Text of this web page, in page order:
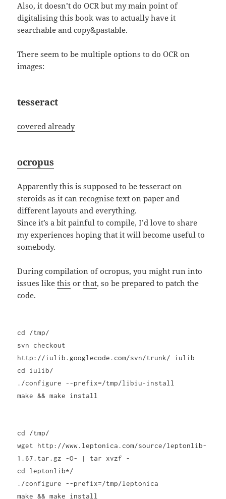
Also, it doesn’t do OCR but my main point of
digitalising this book was to actually have it
searchable and copy&pastable.
There seem to be multiple options to do OCR on
images:
tesseract
covered already
ocropus
Apparently this is supposed to be tesseract on
steroids as it can recognise text on paper and
different layouts and everything.
Since it’s a bit painful to compile, I’d love to share
my experiences hoping that it will become useful to
somebody.
During compilation of ocropus, you might run into
issues likethis orthat, so be prepared to patch the
code.
cd /tmp/
svn checkout
http://iulib.googlecode.com/svn/trunk/ iulib
cd iulib/
./configure --prefix=/tmp/libiu-install
make && make install
cd /tmp/
wget http://www.leptonica.com/source/leptonlib-
1.67.tar.gz -O- | tar xvzf -
cd leptonlib*/
./configure --prefix=/tmp/leptonica
make && make install